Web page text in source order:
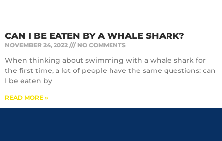
CAN I BE EATEN BY A WHALE SHARK?
NOVEMBER 24, 2022 NO COMMENTS
When thinking about swimming with a whale shark for
the first time, a lot of people have the same questions: can
I be eaten by
READ MORE »